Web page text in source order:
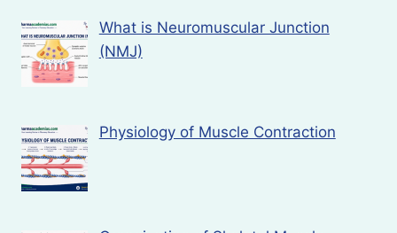
What is Neuromuscular Junction
(NMJ)
Physiology of Muscle Contraction